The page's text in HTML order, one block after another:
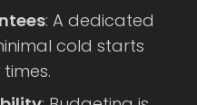
: A dedicated
cold starts